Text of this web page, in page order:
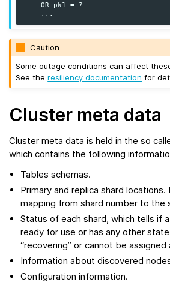
    OR pk1 = ?
Caution
Some outage conditions can affect
See theresiliency documentation for
Cluster meta data
Cluster meta data is held in the so
which contains the following
Tables schemas.
Primary and replica shard locations.
mapping from shard number to the
Status of each shard, which tells if
ready for use or has any other state
“recovering” or cannot be assigned
Information about discovered
Configuration information.